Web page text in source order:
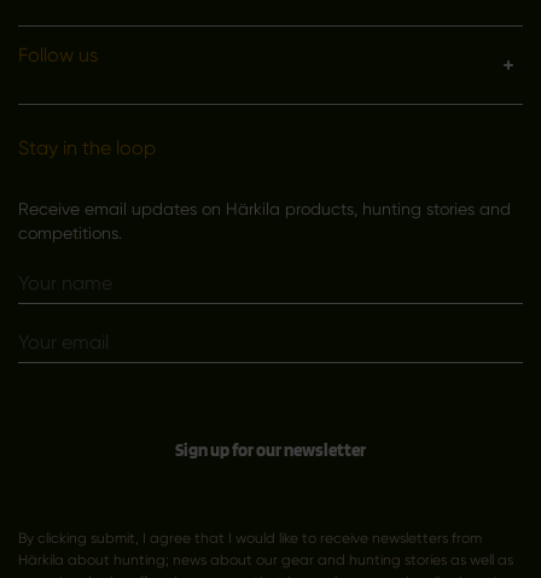
Follow us
Stay in the loop
Receive email updates on Härkila products, hunting stories and
competitions.
Sign up for our newsletter
By clicking submit, I agree that I would like to receive newsletters from
Härkila about hunting; news about our gear and hunting stories as well as